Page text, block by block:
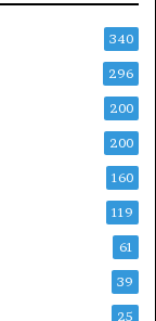
340
296
200
200
160
119
61
39
25